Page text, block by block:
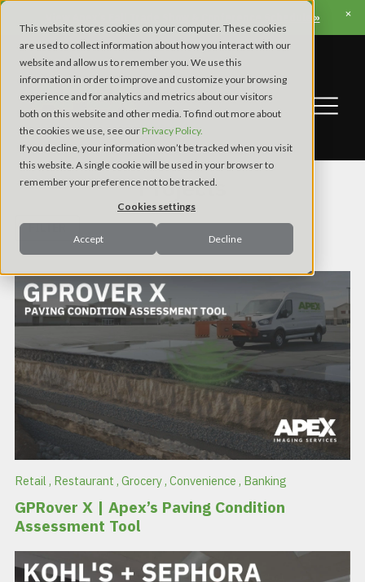
This website stores cookies on your computer. These cookies
are used to collect information about how you interact with our
website and allow us to remember you. We use this
information in order to improve and customize your browsing
experience and for analytics and metrics about our visitors
both on this website and other media. To find out more about
the cookies we use, see our Privacy Policy.
If you decline, your information won’t be tracked when you visit
this website. A single cookie will be used in your browser to
remember your preference not to be tracked.
Cookies settings
Accept Decline
View Apex’s Fall Trade Show & Conference Schedule »
Projects
FILTER
Retail , Restaurant , Grocery , Convenience , Banking
GPRover X | Apex’s Paving Condition
Assessment Tool